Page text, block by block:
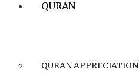
QURAN
QURAN APPRECIATION